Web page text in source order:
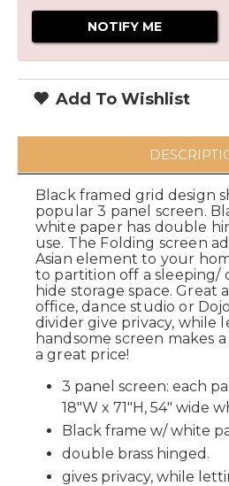
Add To Wishlist
Black framed grid design
popular 3 panel screen.
white paper has double
use. The Folding screen
Asian element to your
to partition off a sleeping/
hide storage space. Great
office, dance studio or
divider give privacy, while
handsome screen makes
a great price!
3 panel screen: each
18"W x 71"H, 54" wide
Black frame w/ white
double brass hinged.
gives privacy, while